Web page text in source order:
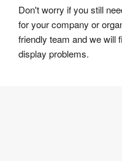
Don't worry if you still
for your company or
friendly team and we will
display problems.